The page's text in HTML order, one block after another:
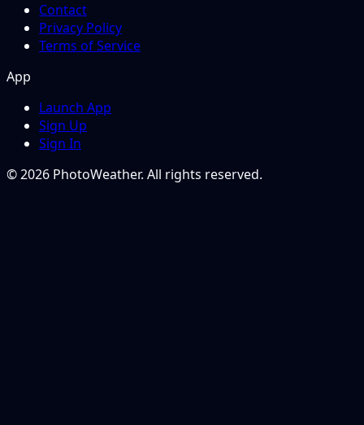
Contact
Privacy Policy
Terms of Service
App
Launch App
Sign Up
Sign In
© 2026 PhotoWeather. All rights reserved.